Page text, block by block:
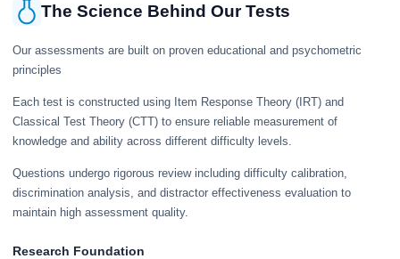
The Science Behind Our Tests
Our assessments are built on proven educational and psychometric
principles
Each test is constructed using Item Response Theory (IRT) and
Classical Test Theory (CTT) to ensure reliable measurement of
knowledge and ability across different difficulty levels.
Questions undergo rigorous review including difficulty calibration,
discrimination analysis, and distractor effectiveness evaluation to
maintain high assessment quality.
Research Foundation